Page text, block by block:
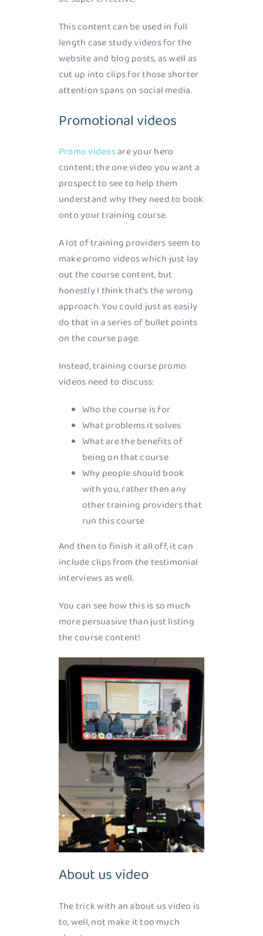
This content can be used in full
length case study videos for the
website and blog posts, as well as
cut up into clips for those shorter
attention spans on social media.
Promotional videos
Promo videosare your hero
content; the one video you want a
prospect to see to help them
understand why they need to book
onto your training course.
A lot of training providers seem to
make promo videos which just lay
out the course content, but
honestly I think that’s the wrong
approach. You could just as easily
do that in a series of bullet points
on the course page.
Instead, training course promo
videos need to discuss:
Who the course is for
What problems it solves
What are the benefits of
being on that course
Why people should book
with you, rather then any
other training providers that
run this course
And then to finish it all off, it can
include clips from the testimonial
interviews as well.
You can see how this is so much
more persuasive than just listing
the course content!
About us video
The trick with an about us video is
to, well, not make it too much